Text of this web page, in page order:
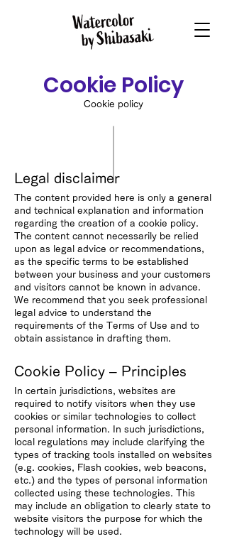
Cookie Policy
Cookie policy
Legal disclaimer
The content provided here is only a general
and technical explanation and information
regarding the creation of a cookie policy.
The content cannot necessarily be relied
upon as legal advice or recommendations,
as the specific terms to be established
between your business and your customers
and visitors cannot be known in advance.
We recommend that you seek professional
legal advice to understand the
requirements of the Terms of Use and to
obtain assistance in drafting them.
Cookie Policy – Principles
In certain jurisdictions, websites are
required to notify visitors when they use
cookies or similar technologies to collect
personal information. In such jurisdictions,
local regulations may include clarifying the
types of tracking tools installed on websites
(e.g. cookies, Flash cookies, web beacons,
etc.) and the types of personal information
collected using these technologies. This
may include an obligation to clearly state to
website visitors the purpose for which the
technology will be used.